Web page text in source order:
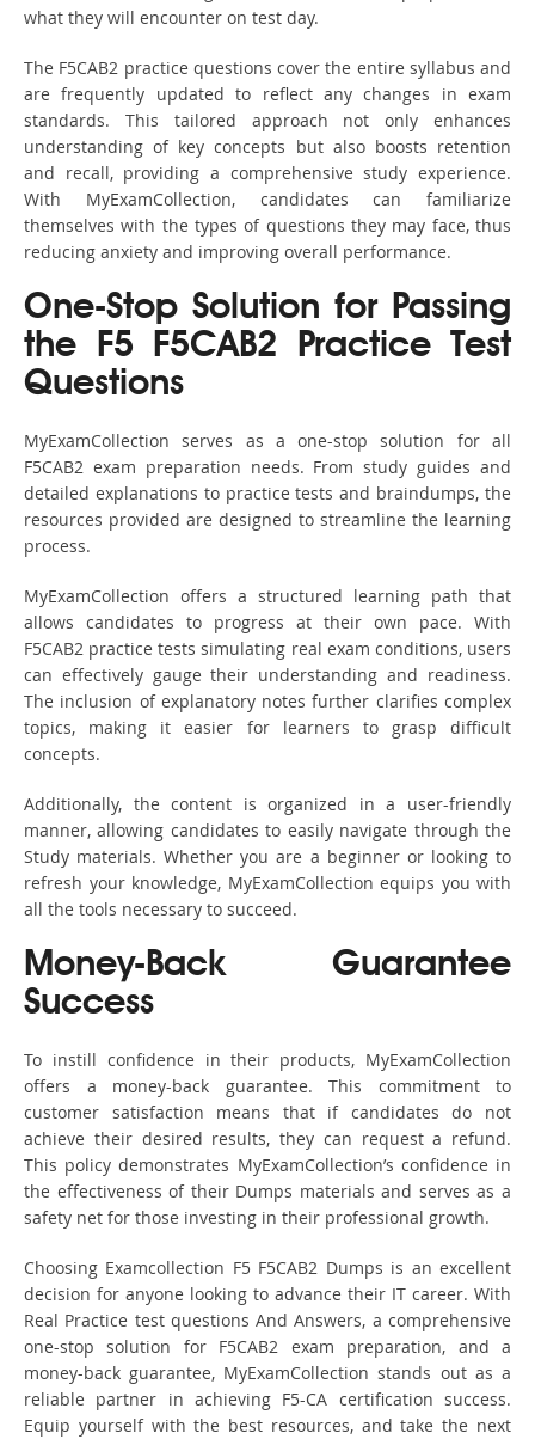
what they will encounter on test day.
The F5CAB2 practice questions cover the entire syllabus and
are frequently updated to reflect any changes in exam
standards. This tailored approach not only enhances
understanding of key concepts but also boosts retention
and recall, providing a comprehensive study experience.
With MyExamCollection, candidates can familiarize
themselves with the types of questions they may face, thus
reducing anxiety and improving overall performance.
One-Stop Solution for Passing
the F5 F5CAB2 Practice Test
Questions
MyExamCollection serves as a one-stop solution for all
F5CAB2 exam preparation needs. From study guides and
detailed explanations to practice tests and braindumps, the
resources provided are designed to streamline the learning
process.
MyExamCollection offers a structured learning path that
allows candidates to progress at their own pace. With
F5CAB2 practice tests simulating real exam conditions, users
can effectively gauge their understanding and readiness.
The inclusion of explanatory notes further clarifies complex
topics, making it easier for learners to grasp difficult
concepts.
Additionally, the content is organized in a user-friendly
manner, allowing candidates to easily navigate through the
Study materials. Whether you are a beginner or looking to
refresh your knowledge, MyExamCollection equips you with
all the tools necessary to succeed.
Money-Back Guarantee
Success
To instill confidence in their products, MyExamCollection
offers a money-back guarantee. This commitment to
customer satisfaction means that if candidates do not
achieve their desired results, they can request a refund.
This policy demonstrates MyExamCollection’s confidence in
the effectiveness of their Dumps materials and serves as a
safety net for those investing in their professional growth.
Choosing Examcollection F5 F5CAB2 Dumps is an excellent
decision for anyone looking to advance their IT career. With
Real Practice test questions And Answers, a comprehensive
one-stop solution for F5CAB2 exam preparation, and a
money-back guarantee, MyExamCollection stands out as a
reliable partner in achieving F5-CA certification success.
Equip yourself with the best resources, and take the next